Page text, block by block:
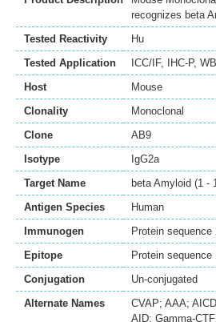
recognizes beta
Tested Reactivity
Hu
Tested Application
ICC/IF, IHC-P, WB
Host
Mouse
Clonality
Monoclonal
Clone
AB9
Isotype
IgG2a
Target Name
beta Amyloid (1 -
Antigen Species
Human
Immunogen
Protein sequence
Epitope
Protein sequence
Conjugation
Un-conjugated
Alternate Names
CVAP; AAA;
AID; Gamma-